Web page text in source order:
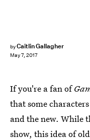
byCaitlin Gallagher
May 7, 2017
If you're a fan of
that some
and the new. While
show, this idea of